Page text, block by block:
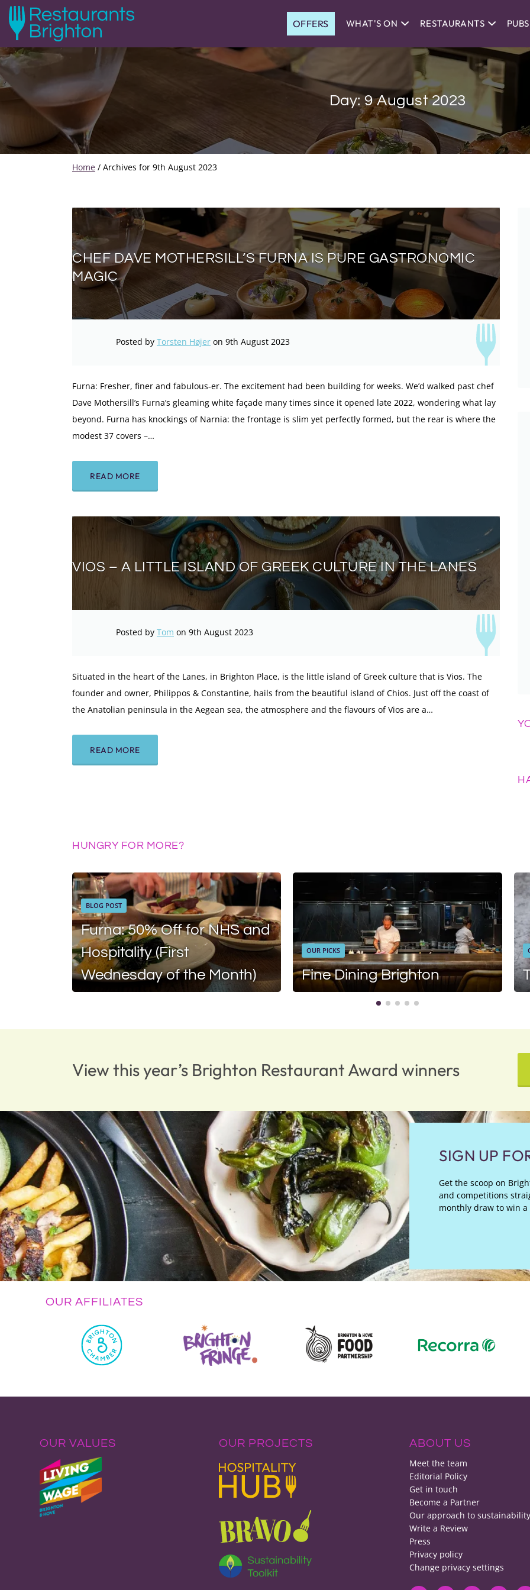
OFFERS WHAT'S ON RESTAURANTS PUBS
Day:9 August 2023
Home / Archives for 9th August 2023
CHEF DAVE MOTHERSILL’S FURNA IS PURE GASTRONOMIC
MAGIC
Posted by Torsten Højer on 9th August 2023
Furna: Fresher, finer and fabulous-er. The excitement had been building for weeks. We’d walked past chef
Dave Mothersill’s Furna’s gleaming white façade many times since it opened late 2022, wondering what lay
beyond. Furna has knockings of Narnia: the frontage is slim yet perfectly formed, but the rear is where the
modest 37 covers –…
READ MORE
VIOS – A LITTLE ISLAND OF GREEK CULTURE IN THE LANES
Posted by Tom on 9th August 2023
Situated in the heart of the Lanes, in Brighton Place, is the little island of Greek culture that is Vios. The
founder and owner, Philippos & Constantine, hails from the beautiful island of Chios. Just off the coast of
the Anatolian peninsula in the Aegean sea, the atmosphere and the flavours of Vios are a…
READ MORE
HUNGRY FOR MORE?
BLOG POST
Furna: 50% Off for NHS and
Hospitality (First
Wednesday of the Month)
OUR PICKS
Fine Dining Brighton
View this year’s Brighton Restaurant Award winners
SIGN UP
Get the scoop on
and competitions
monthly draw to win a
OUR AFFILIATES
OUR VALUES OUR PROJECTS ABOUT US
Meet the team
Editorial Policy
Get in touch
Become a Partner
Our approach to sustainability
Write a Review
Press
Privacy policy
Change privacy settings